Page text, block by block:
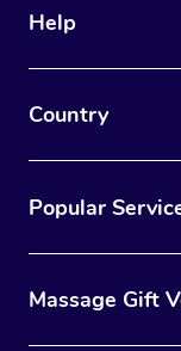
Help
Country
Popular
Massage Gift